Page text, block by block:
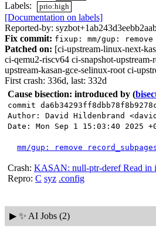
Labels: prio:high
[Documentation on labels]
Reported-by:
Fix commit: fixup: mm/gup: remove
Patched on: [ci-upstream-linux-next-
ci-qemu2-riscv64 ci-snapshot-
upstream-kasan-gce-selinux-root ci-
First crash: 336d, last: 332d
Cause bisection: introduced by (
commit
Author: David Hildenbrand
Date: Mon Sep 1 15:03:40 2025
mm/gup: remove
Crash: KASAN: null-ptr-deref Read in
Repro: C syz .config
▶ ✨ AI Jobs (2)